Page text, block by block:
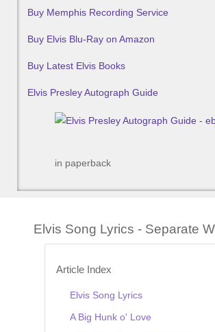
Buy Memphis Recording Service
Buy Elvis Blu-Ray on Amazon
Buy Latest Elvis Books
Elvis Presley Autograph Guide
in paperback
Elvis Song Lyrics - Separate
Article Index
Elvis Song Lyrics
A Big Hunk o' Love